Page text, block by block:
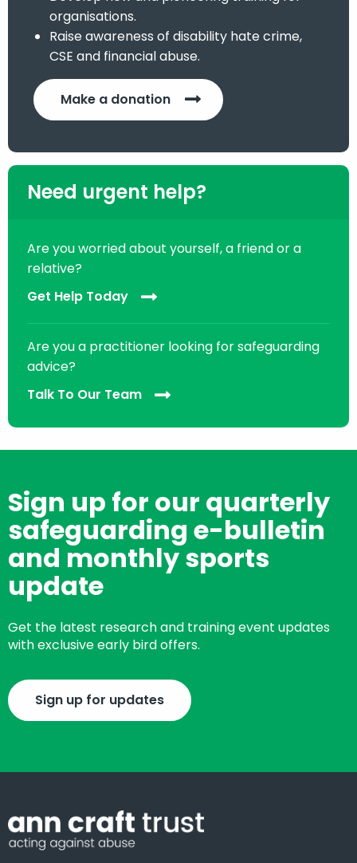
organisations.
Raise awareness of disability hate crime,
CSE and financial abuse.
Make a donation
Need urgent help?
Are you worried about yourself, a friend or a
relative?
Get Help Today
Are you a practitioner looking for safeguarding
advice?
Talk To Our Team
Sign up for our quarterly
safeguarding e-bulletin
and monthly sports
update
Get the latest research and training event updates
with exclusive early bird offers.
Sign up for updates